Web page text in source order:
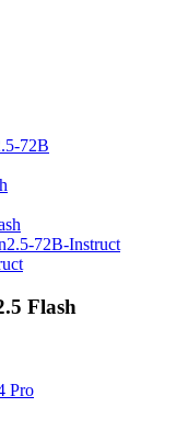
72B
72B-Instruct
Flash
Pro